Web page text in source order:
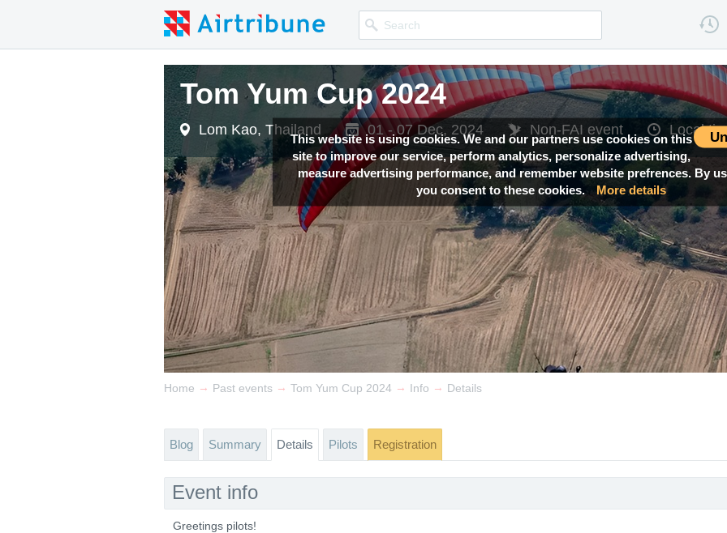
This website is using cookies. We and our partners use cookies on this
site to improve our service, perform analytics, personalize advertising,
measure advertising performance, and remember website prefrences. By
you consent to these cookies.
More details
Tom Yum Cup 2024
Lom Kao, Thailand 01 - 07 Dec, 2024 Non-FAI event Local
Home → Past events → Tom Yum Cup 2024 → Info → Details
Blog Summary Details Pilots Registration
Event info
Greetings pilots!